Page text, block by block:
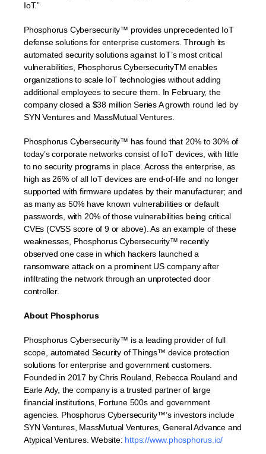
IoT.”
Phosphorus Cybersecurity™ provides unprecedented IoT
defense solutions for enterprise customers. Through its
automated security solutions against IoT’s most critical
vulnerabilities, Phosphorus CybersecurityTM enables
organizations to scale IoT technologies without adding
additional employees to secure them. In February, the
company closed a $38 million Series A growth round led by
SYN Ventures and MassMutual Ventures.
Phosphorus Cybersecurity™ has found that 20% to 30% of
today’s corporate networks consist of IoT devices, with little
to no security programs in place. Across the enterprise, as
high as 26% of all IoT devices are end-of-life and no longer
supported with firmware updates by their manufacturer; and
as many as 50% have known vulnerabilities or default
passwords, with 20% of those vulnerabilities being critical
CVEs (CVSS score of 9 or above). As an example of these
weaknesses, Phosphorus Cybersecurity™ recently
observed one case in which hackers launched a
ransomware attack on a prominent US company after
infiltrating the network through an unprotected door
controller.
About Phosphorus
Phosphorus Cybersecurity™ is a leading provider of full
scope, automated Security of Things™ device protection
solutions for enterprise and government customers.
Founded in 2017 by Chris Rouland, Rebecca Rouland and
Earle Ady, the company is a trusted partner of large
financial institutions, Fortune 500s and government
agencies. Phosphorus Cybersecurity™’s investors include
SYN Ventures, MassMutual Ventures, General Advance and
Atypical Ventures. Website: https://www.phosphorus.io/